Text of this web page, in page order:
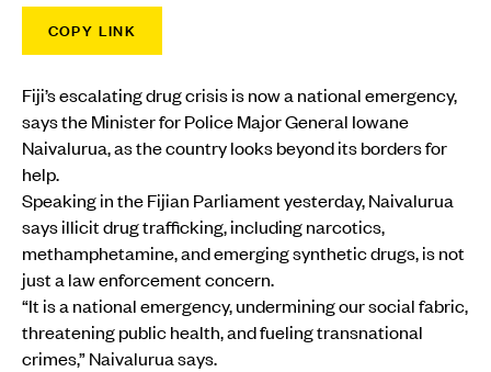
COPY LINK
Fiji’s escalating drug crisis is now a national emergency,
says the Minister for Police Major General Iowane
Naivalurua, as the country looks beyond its borders for
help.
Speaking in the Fijian Parliament yesterday, Naivalurua
says illicit drug trafficking, including narcotics,
methamphetamine, and emerging synthetic drugs, is not
just a law enforcement concern.
“It is a national emergency, undermining our social fabric,
threatening public health, and fueling transnational
crimes,” Naivalurua says.